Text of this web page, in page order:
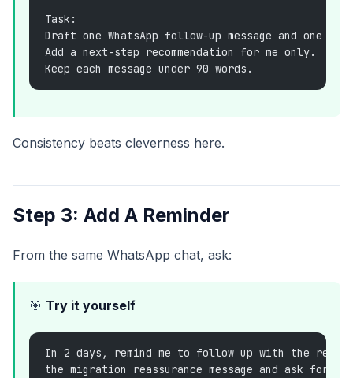
Task:
Draft one WhatsApp follow-up message and one
Add a next-step recommendation for me only.
Keep each message under 90 words.
Consistency beats cleverness here.
Step 3: Add A Reminder
From the same WhatsApp chat, ask:
🎯 Try it yourself
In 2 days, remind me to follow up with the
the migration reassurance message and ask for